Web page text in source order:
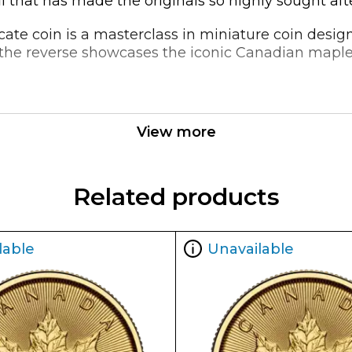
coin is a masterclass in miniature coin
reverse showcases the iconic Canadian
premium and high gold content, this coin
their existing holdings.View more
Related products
Unavailable